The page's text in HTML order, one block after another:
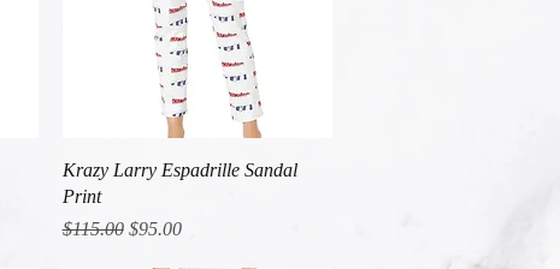
Quick View
Krazy Larry Espadrille Sandal
Print
Regular Price
$115.00 Sale Price
$95.00